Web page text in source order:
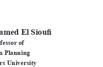
El Sioufi
of
Planning
University